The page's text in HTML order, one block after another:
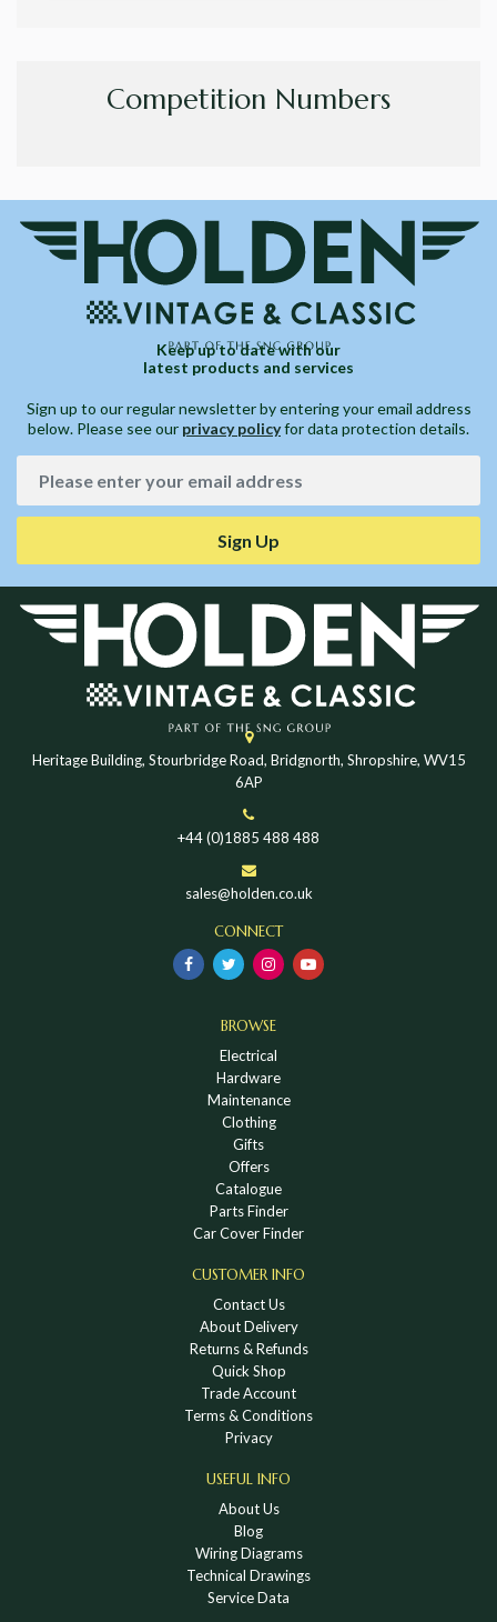
Competition Numbers
Keep up to date with our
latest products and services
Sign up to our regular newsletter by entering your email address
below. Please see our privacy policyfor data protection details.
Sign Up
Heritage Building, Stourbridge Road, Bridgnorth, Shropshire, WV15
6AP
+44 (0)1885 488 488
sales@holden.co.uk
CONNECT
BROWSE
Electrical
Hardware
Maintenance
Clothing
Gifts
Offers
Catalogue
Parts Finder
Car Cover Finder
CUSTOMER INFO
Contact Us
About Delivery
Returns & Refunds
Quick Shop
Trade Account
Terms & Conditions
Privacy
USEFUL INFO
About Us
Blog
Wiring Diagrams
Technical Drawings
Service Data